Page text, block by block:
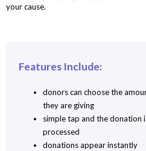
your cause.
Features Include:
donors can choose the
they are giving
simple tap and the donation
processed
donations appear instantly